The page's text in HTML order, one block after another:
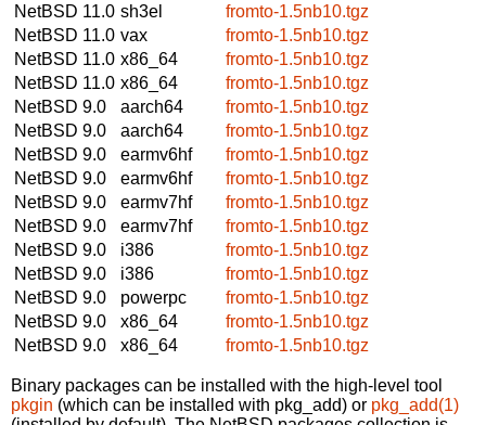
NetBSD 11.0 sh3el
fromto-1.5nb10.tgz
NetBSD 11.0 vax
fromto-1.5nb10.tgz
NetBSD 11.0 x86_64
fromto-1.5nb10.tgz
NetBSD 11.0 x86_64
fromto-1.5nb10.tgz
NetBSD 9.0
aarch64
fromto-1.5nb10.tgz
NetBSD 9.0
aarch64
fromto-1.5nb10.tgz
NetBSD 9.0
earmv6hf
fromto-1.5nb10.tgz
NetBSD 9.0
earmv6hf
fromto-1.5nb10.tgz
NetBSD 9.0
earmv7hf
fromto-1.5nb10.tgz
NetBSD 9.0
earmv7hf
fromto-1.5nb10.tgz
NetBSD 9.0
i386
fromto-1.5nb10.tgz
NetBSD 9.0
i386
fromto-1.5nb10.tgz
NetBSD 9.0
powerpc
fromto-1.5nb10.tgz
NetBSD 9.0
x86_64
fromto-1.5nb10.tgz
NetBSD 9.0
x86_64 fromto-1.5nb10.tgz
Binary packages can be installed with the high-level tool
pkgin (which can be installed with pkg_add) or pkg_add(1)